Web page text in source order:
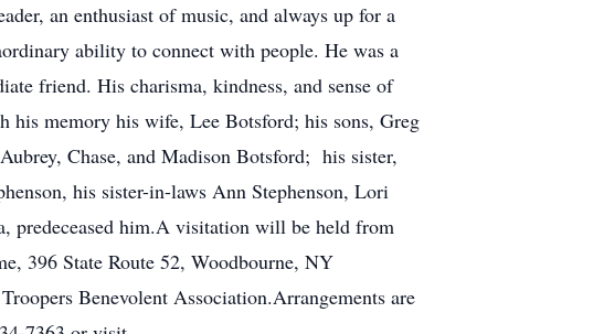
an enthusiast of music, and always up for a
ability to connect with people. He was a
friend. His charisma, kindness, and sense of
his memory his wife, Lee Botsford; his sons, Greg
Chase, and Madison Botsford; his sister,
his sister-in-laws Ann Stephenson, Lori
predeceased him.A visitation will be held from
396 State Route 52, Woodbourne, NY
Benevolent Association.Arrangements are